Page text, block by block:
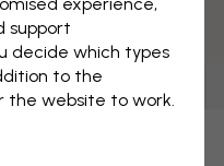
( 50) Posters
wrong
experience,
support
decide which types
to the
the website to work.